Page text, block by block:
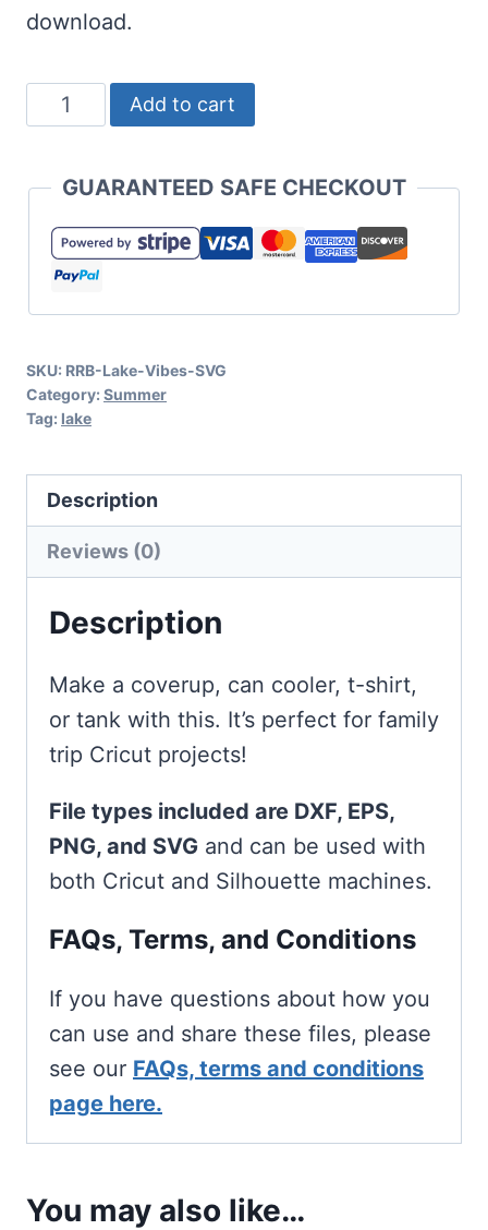
download.
Lake
Vibes
Cricut
and
Silhouette
Add to cart
GUARANTEED SAFE CHECKOUT
SKU: RRB-Lake-Vibes-SVG
Category: Summer
Tag: lake
Description
Reviews (0)
Description
Make a coverup, can cooler, t-shirt,
or tank with this. It’s perfect for family
trip Cricut projects!
File types included are DXF, EPS,
PNG, and SVG and can be used with
both Cricut and Silhouette machines.
FAQs, Terms, and Conditions
If you have questions about how you
can use and share these files, please
see our FAQs, terms and conditions
page here.
You may also like…